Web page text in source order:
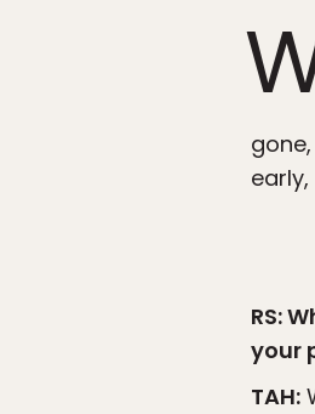
RS:
your
TAH: